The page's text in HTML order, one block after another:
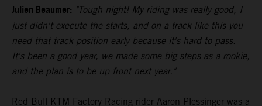
Julien Beaumer: "Tough night! My riding was really good, I
just didn't execute the starts, and on a track like this you
need that track position early because it's hard to pass.
It's been a good year, we made some big steps as a rookie,
and the plan is to be up front next year."
Red Bull KTM Factory Racing rider Aaron Plessinger was a